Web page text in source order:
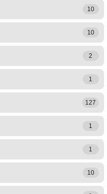
10
10
2
1
127
1
1
10